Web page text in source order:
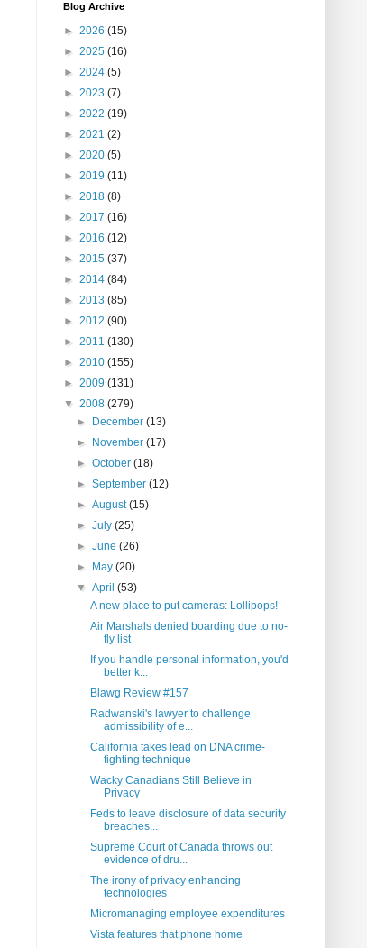
Blog Archive
► 2026 (15)
► 2025 (16)
► 2024 (5)
► 2023 (7)
► 2022 (19)
► 2021 (2)
► 2020 (5)
► 2019 (11)
► 2018 (8)
► 2017 (16)
► 2016 (12)
► 2015 (37)
► 2014 (84)
► 2013 (85)
► 2012 (90)
► 2011 (130)
► 2010 (155)
► 2009 (131)
▼ 2008 (279)
►
December(13)
►
November(17)
►October(18)
►September(12)
►August(15)
►July(25)
►June(26)
►
May(20)
▼April(53)
A new place to put cameras: Lollipops!
Air Marshals denied boarding due to no-
fly list
If you handle personal information, you'd
better k...
Blawg Review #157
Radwanski's lawyer to challenge
admissibility of e...
California takes lead on DNA crime-
fighting technique
Wacky Canadians Still Believe in
Privacy
Feds to leave disclosure of data security
breaches...
Supreme Court of Canada throws out
evidence of dru...
The irony of privacy enhancing
technologies
Micromanaging employee expenditures
Vista features that phone home